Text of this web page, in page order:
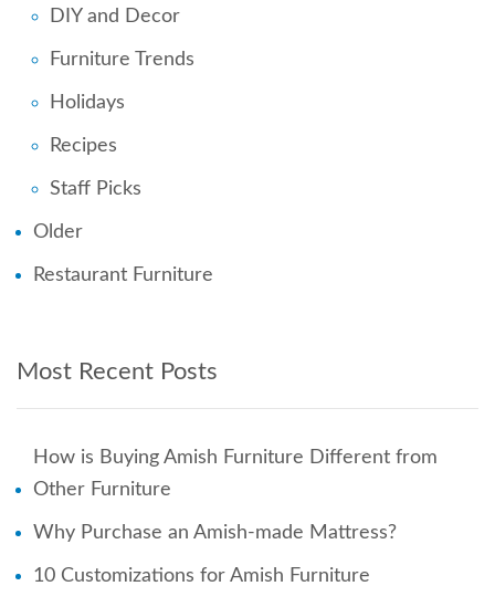
DIY and Decor
Furniture Trends
Holidays
Recipes
Staff Picks
Older
Restaurant Furniture
Most Recent Posts
How is Buying Amish Furniture Different from
Other Furniture
Why Purchase an Amish-made Mattress?
10 Customizations for Amish Furniture